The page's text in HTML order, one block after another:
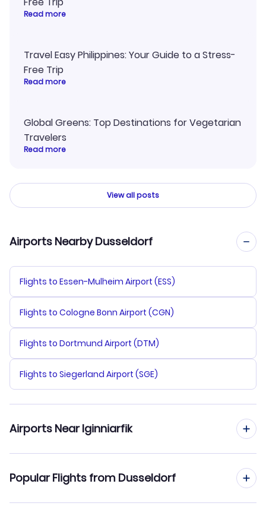
Read more
Travel Easy Philippines: Your Guide to a Stress-
Free Trip
Read more
Global Greens: Top Destinations for Vegetarian
Travelers
Read more
View all posts
Airports Nearby Dusseldorf
Flights to Essen-Mulheim Airport (ESS)
Flights to Cologne Bonn Airport (CGN)
Flights to Dortmund Airport (DTM)
Flights to Siegerland Airport (SGE)
Airports Near Iginniarfik
Popular Flights from Dusseldorf